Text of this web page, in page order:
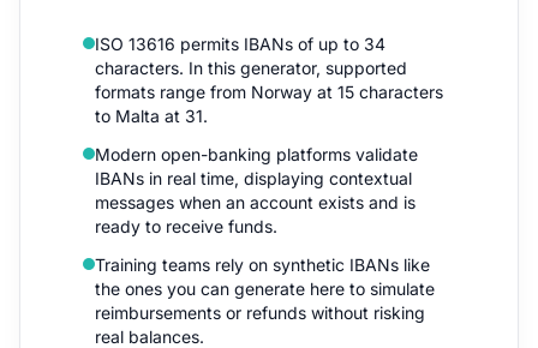
ISO 13616 permits IBANs of up to 34
characters. In this generator, supported
formats range from Norway at 15 characters
to Malta at 31.
Modern open-banking platforms validate
IBANs in real time, displaying contextual
messages when an account exists and is
ready to receive funds.
Training teams rely on synthetic IBANs like
the ones you can generate here to simulate
reimbursements or refunds without risking
real balances.